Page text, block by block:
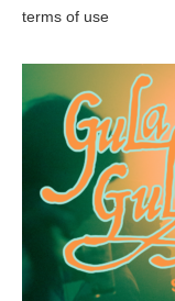
terms of use